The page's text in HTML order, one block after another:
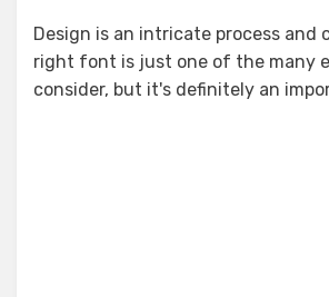
Design is an intricate process and
right font is just one of the many
consider, but it's definitely an